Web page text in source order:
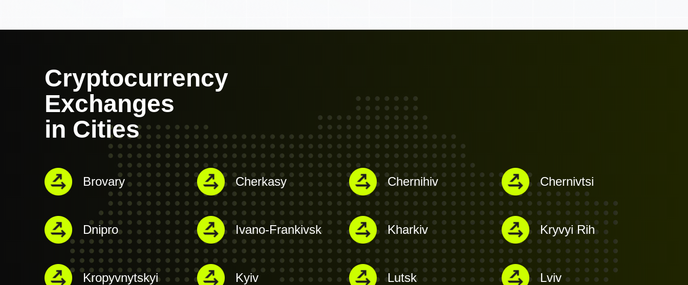
Cryptocurrency
Exchanges
in Cities
Brovary Cherkasy Chernihiv Chernivtsi
Dnipro Ivano-Frankivsk Kharkiv Kryvyi Rih
Kropyvnytskyi Kyiv Lutsk Lviv